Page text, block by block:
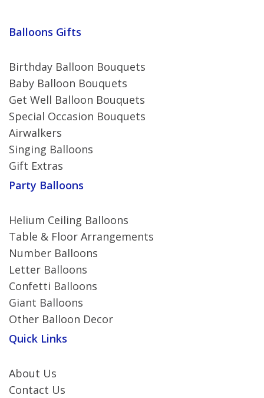
Balloons Gifts
Birthday Balloon Bouquets
Baby Balloon Bouquets
Get Well Balloon Bouquets
Special Occasion Bouquets
Airwalkers
Singing Balloons
Gift Extras
Party Balloons
Helium Ceiling Balloons
Table & Floor Arrangements
Number Balloons
Letter Balloons
Confetti Balloons
Giant Balloons
Other Balloon Decor
Quick Links
About Us
Contact Us